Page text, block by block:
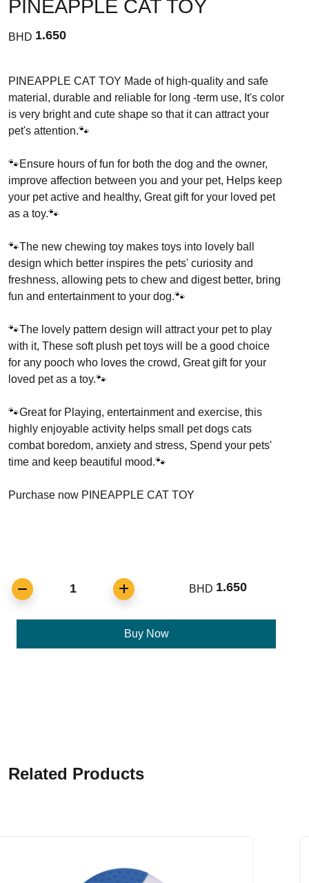
PINEAPPLE CAT TOY
BHD 1.650
PINEAPPLE CAT TOY Made of high-quality and safe
material, durable and reliable for long -term use, It's color
is very bright and cute shape so that it can attract your
pet's attention.🐾
🐾Ensure hours of fun for both the dog and the owner,
improve affection between you and your pet, Helps keep
your pet active and healthy, Great gift for your loved pet
as a toy.🐾
🐾The new chewing toy makes toys into lovely ball
design which better inspires the pets' curiosity and
freshness, allowing pets to chew and digest better, bring
fun and entertainment to your dog.🐾
🐾The lovely pattern design will attract your pet to play
with it, These soft plush pet toys will be a good choice
for any pooch who loves the crowd, Great gift for your
loved pet as a toy.🐾
🐾Great for Playing, entertainment and exercise, this
highly enjoyable activity helps small pet dogs cats
combat boredom, anxiety and stress, Spend your pets'
time and keep beautiful mood.🐾
Purchase now PINEAPPLE CAT TOY
1 BHD 1.650
Buy Now
Related Products